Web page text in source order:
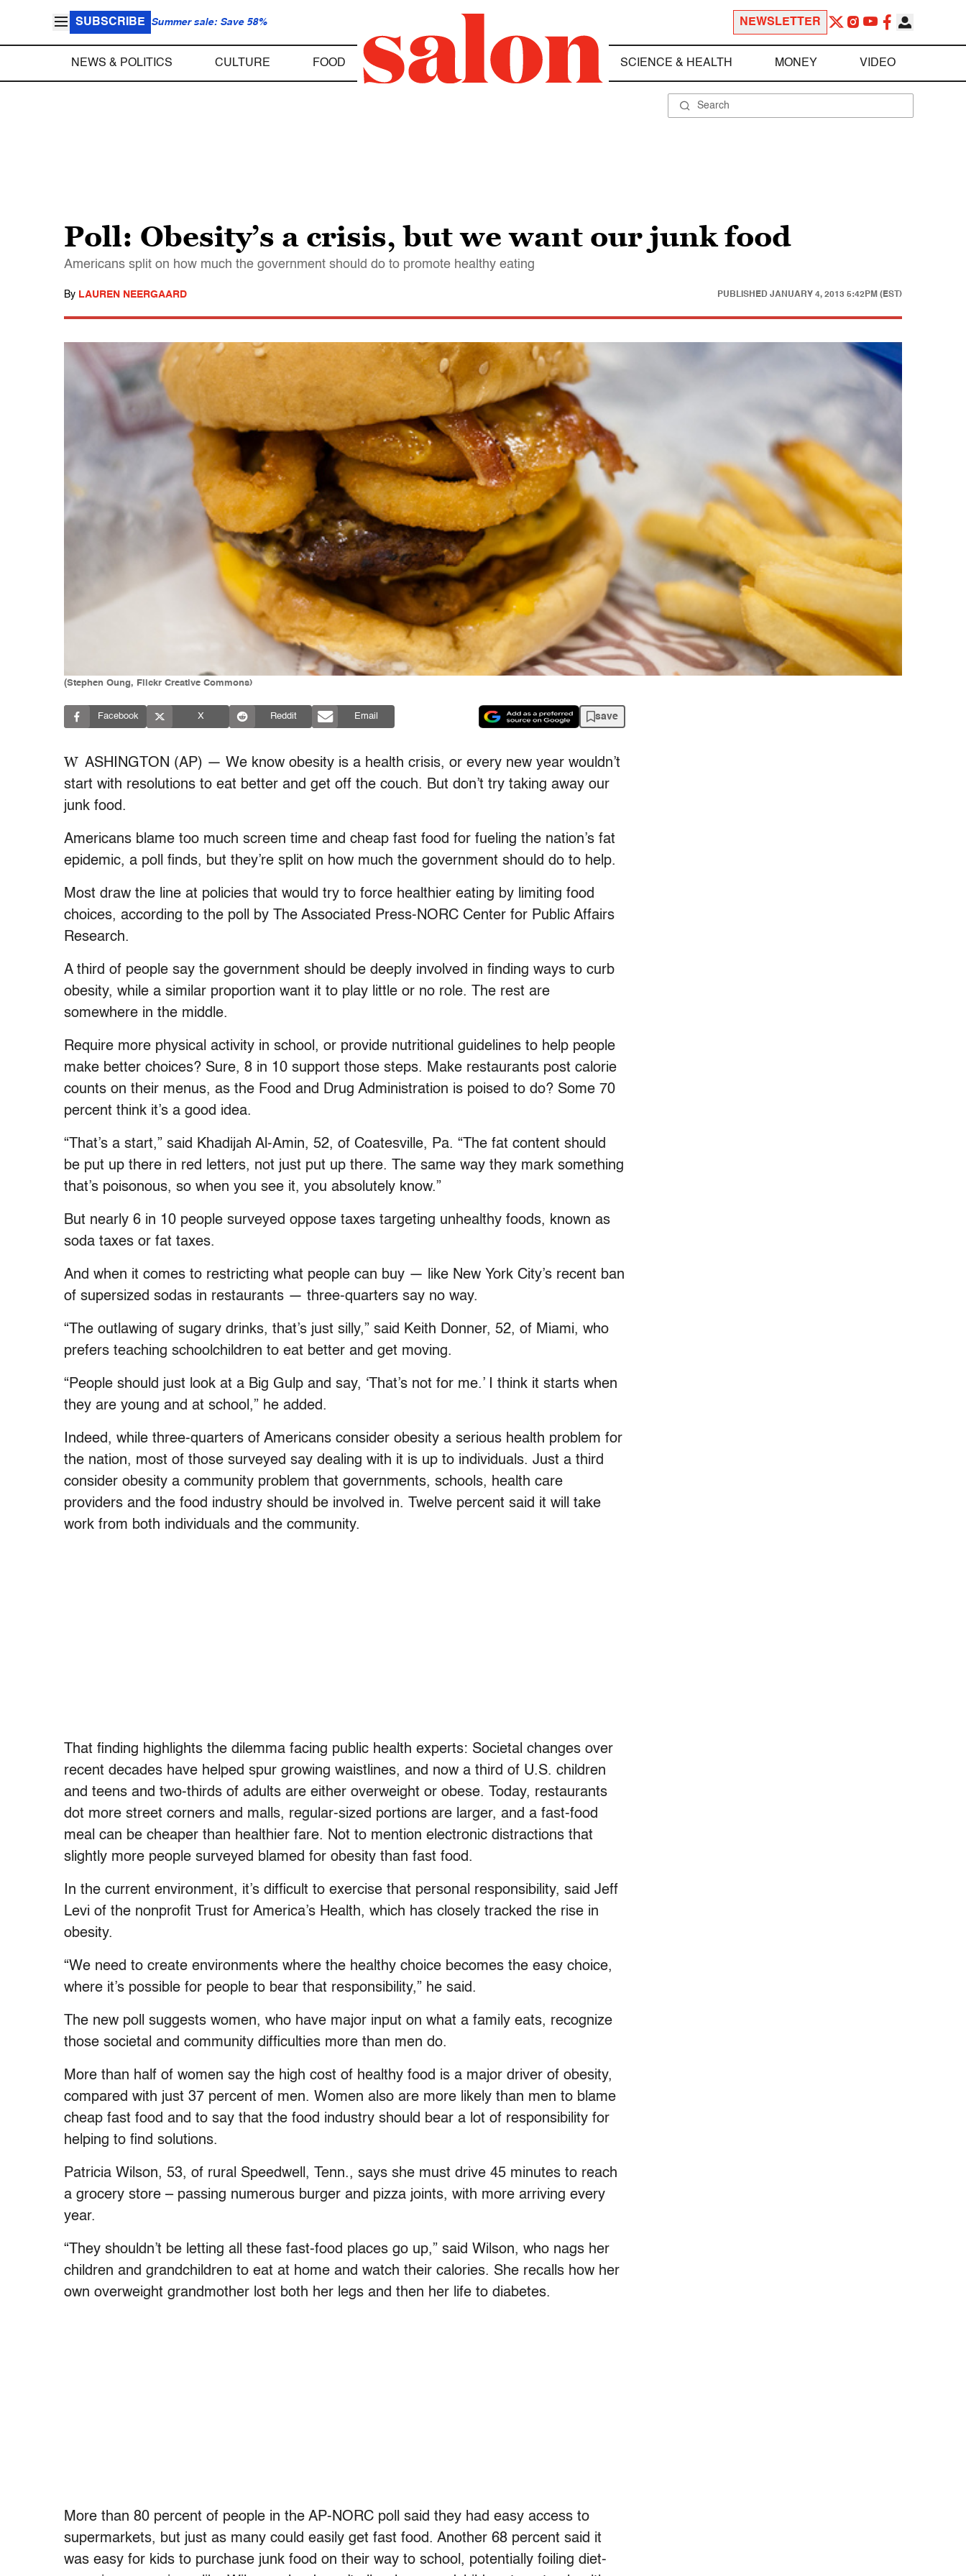
SUBSCRIBE Summer sale: Save 58% NEWSLETTER
NEWS & POLITICS CULTURE FOOD SCIENCE & HEALTH MONEY VIDEO
Poll: Obesity’s a crisis, but we want our junk food
Americans split on how much the government should do to promote healthy eating
By LAUREN NEERGAARD PUBLISHED JANUARY 4, 2013 5:42PM (EST)
(Stephen Oung, Flickr Creative Commons)
Facebook X Reddit Email save
W ASHINGTON (AP) — We know obesity is a health crisis, or every new year wouldn’t
start with resolutions to eat better and get off the couch. But don’t try taking away our
junk food.
Americans blame too much screen time and cheap fast food for fueling the nation’s fat
epidemic, a poll finds, but they’re split on how much the government should do to help.
Most draw the line at policies that would try to force healthier eating by limiting food
choices, according to the poll by The Associated Press-NORC Center for Public Affairs
Research.
A third of people say the government should be deeply involved in finding ways to curb
obesity, while a similar proportion want it to play little or no role. The rest are
somewhere in the middle.
Require more physical activity in school, or provide nutritional guidelines to help people
make better choices? Sure, 8 in 10 support those steps. Make restaurants post calorie
counts on their menus, as the Food and Drug Administration is poised to do? Some 70
percent think it’s a good idea.
“That’s a start,” said Khadijah Al-Amin, 52, of Coatesville, Pa. “The fat content should
be put up there in red letters, not just put up there. The same way they mark something
that’s poisonous, so when you see it, you absolutely know.”
But nearly 6 in 10 people surveyed oppose taxes targeting unhealthy foods, known as
soda taxes or fat taxes.
And when it comes to restricting what people can buy — like New York City’s recent ban
of supersized sodas in restaurants — three-quarters say no way.
“The outlawing of sugary drinks, that’s just silly,” said Keith Donner, 52, of Miami, who
prefers teaching schoolchildren to eat better and get moving.
“People should just look at a Big Gulp and say, ‘That’s not for me.’ I think it starts when
they are young and at school,” he added.
Indeed, while three-quarters of Americans consider obesity a serious health problem for
the nation, most of those surveyed say dealing with it is up to individuals. Just a third
consider obesity a community problem that governments, schools, health care
providers and the food industry should be involved in. Twelve percent said it will take
work from both individuals and the community.
That finding highlights the dilemma facing public health experts: Societal changes over
recent decades have helped spur growing waistlines, and now a third of U.S. children
and teens and two-thirds of adults are either overweight or obese. Today, restaurants
dot more street corners and malls, regular-sized portions are larger, and a fast-food
meal can be cheaper than healthier fare. Not to mention electronic distractions that
slightly more people surveyed blamed for obesity than fast food.
In the current environment, it’s difficult to exercise that personal responsibility, said Jeff
Levi of the nonprofit Trust for America’s Health, which has closely tracked the rise in
obesity.
“We need to create environments where the healthy choice becomes the easy choice,
where it’s possible for people to bear that responsibility,” he said.
The new poll suggests women, who have major input on what a family eats, recognize
those societal and community difficulties more than men do.
More than half of women say the high cost of healthy food is a major driver of obesity,
compared with just 37 percent of men. Women also are more likely than men to blame
cheap fast food and to say that the food industry should bear a lot of responsibility for
helping to find solutions.
Patricia Wilson, 53, of rural Speedwell, Tenn., says she must drive 45 minutes to reach
a grocery store – passing numerous burger and pizza joints, with more arriving every
year.
“They shouldn’t be letting all these fast-food places go up,” said Wilson, who nags her
children and grandchildren to eat at home and watch their calories. She recalls how her
own overweight grandmother lost both her legs and then her life to diabetes.
More than 80 percent of people in the AP-NORC poll said they had easy access to
supermarkets, but just as many could easily get fast food. Another 68 percent said it
was easy for kids to purchase junk food on their way to school, potentially foiling diet-